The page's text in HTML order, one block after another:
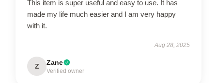
This item is super useful and easy to use. It has
made my life much easier and I am very happy
with it.
Aug 28, 2025
Z Zane
Verified owner